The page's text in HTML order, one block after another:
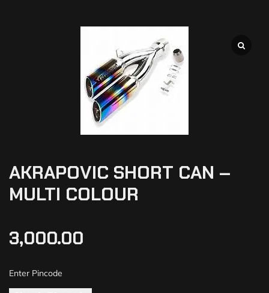
AKRAPOVIC SHORT CAN –
MULTI COLOUR
3,000.00